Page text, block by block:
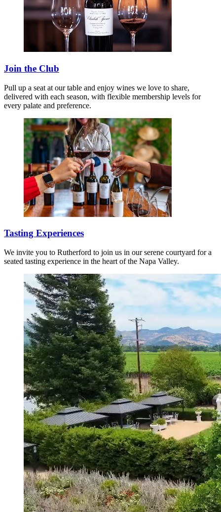
Join the Club
Pull up a seat at our table and enjoy wines we love to share,
delivered with each season, with flexible membership levels for
every palate and preference.
Tasting Experiences
We invite you to Rutherford to join us in our serene courtyard for a
seated tasting experience in the heart of the Napa Valley.